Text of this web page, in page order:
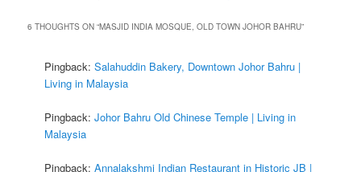
6 THOUGHTS ON “MASJID INDIA MOSQUE, OLD TOWN JOHOR BAHRU”
Pingback:Salahuddin Bakery, Downtown Johor Bahru |
Living in Malaysia
Pingback:Johor Bahru Old Chinese Temple | Living in
Malaysia
Pingback:Annalakshmi Indian Restaurant in Historic JB |